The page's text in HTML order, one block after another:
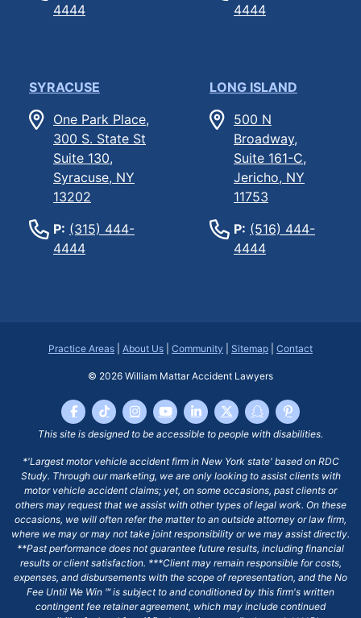
4444
4444
SYRACUSE
One Park Place,
300 S. State St
Suite 130,
Syracuse, NY
13202
P: (315) 444-
4444
LONG ISLAND
500 N
Broadway,
Suite 161-C,
Jericho, NY
11753
P: (516) 444-
4444
Practice Areas About Us Community Sitemap Contact
© 2026 William Mattar Accident Lawyers
This site is designed to be accessible to people with disabilities.
*'Largest motor vehicle accident firm in New York state' based on RDC
Study. Through our marketing, we are only looking to assist clients with
motor vehicle accident claims; yet, on some occasions, past clients or
others may request that we assist with other types of legal work. On these
occasions, we will often refer the matter to an outside attorney or law firm,
where we may or may not take joint responsibility or we may assist directly.
**Past performance does not guarantee future results, including financial
results or client satisfaction. ***Client may remain responsible for costs,
expenses, and disbursements with the scope of representation, and the No
Fee Until We Win ℠ is subject to and conditioned by this firm's written
contingent fee retainer agreement, which may include continued